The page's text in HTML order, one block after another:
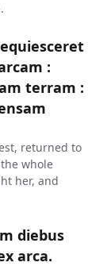
:
terram :
returned to
whole
her, and
diebus
arca.